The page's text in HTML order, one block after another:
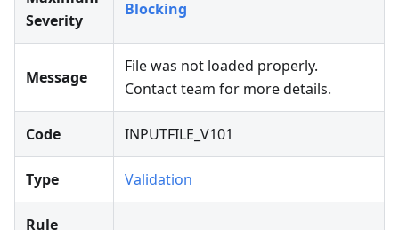
Severity
Blocking
Message
File was not loaded properly.
Contact team for more details.
Code INPUTFILE_V101
Type Validation
Rule